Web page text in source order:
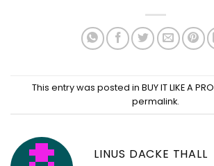
This entry was posted in BUY IT LIKE A PRO
permalink.
LINUS DACKE THALL